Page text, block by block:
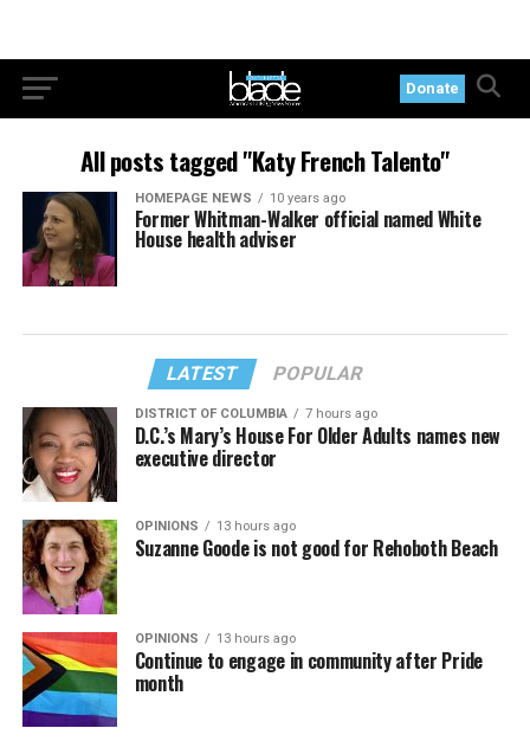
Donate
All posts tagged "Katy French Talento"
HOMEPAGE NEWS 10 years ago
Former Whitman-Walker official named White
House health adviser
LATEST POPULAR
DISTRICT OF COLUMBIA 7 hours ago
D.C.’s Mary’s House For Older Adults names new
executive director
OPINIONS 13 hours ago
Suzanne Goode is not good for Rehoboth Beach
OPINIONS 13 hours ago
Continue to engage in community after Pride
month